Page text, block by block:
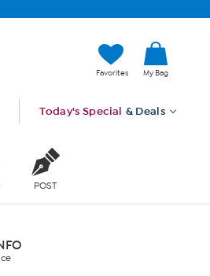
Favorites My Bag
Today's Special & Deals
POST